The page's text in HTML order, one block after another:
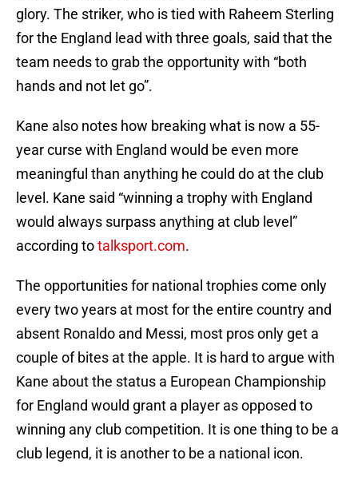
glory. The striker, who is tied with Raheem Sterling
for the England lead with three goals, said that the
team needs to grab the opportunity with “both
hands and not let go”.
Kane also notes how breaking what is now a 55-
year curse with England would be even more
meaningful than anything he could do at the club
level. Kane said “winning a trophy with England
would always surpass anything at club level”
according totalksport.com.
The opportunities for national trophies come only
every two years at most for the entire country and
absent Ronaldo and Messi, most pros only get a
couple of bites at the apple. It is hard to argue with
Kane about the status a European Championship
for England would grant a player as opposed to
winning any club competition. It is one thing to be a
club legend, it is another to be a national icon.